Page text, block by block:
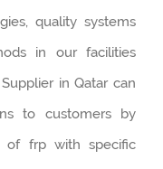
quality systems
in our facilities
in Qatar can
to customers by
of frp with specific